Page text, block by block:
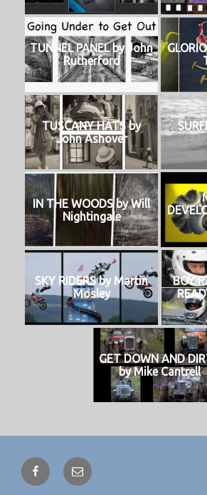
TUNNEL PANEL by John
Rutherford
TUSCANY HATS by
John Ashover
IN THE WOODS by Will
Nightingale
SKY RIDERS by Martin
Mosley
BOY
GET DOWN AND
by Mike Cantrell
FacebookEmail